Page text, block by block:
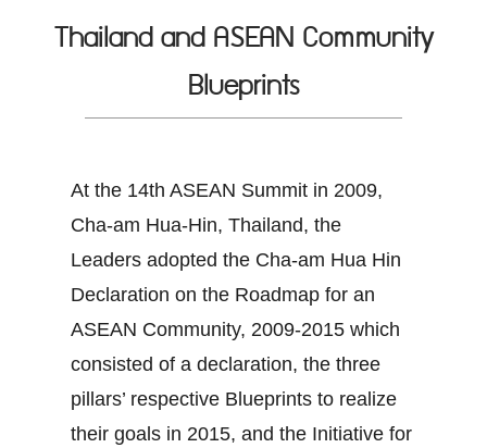
Thailand and ASEAN Community
Blueprints
At the 14th ASEAN Summit in 2009,
Cha-am Hua-Hin, Thailand, the
Leaders adopted the Cha-am Hua Hin
Declaration on the Roadmap for an
ASEAN Community, 2009-2015 which
consisted of a declaration, the three
pillars’ respective Blueprints to realize
their goals in 2015, and the Initiative for